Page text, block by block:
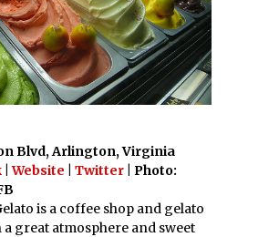
Blvd, Arlington, Virginia
Website Twitter | Photo:
is a coffee shop and gelato
a great atmosphere and sweet